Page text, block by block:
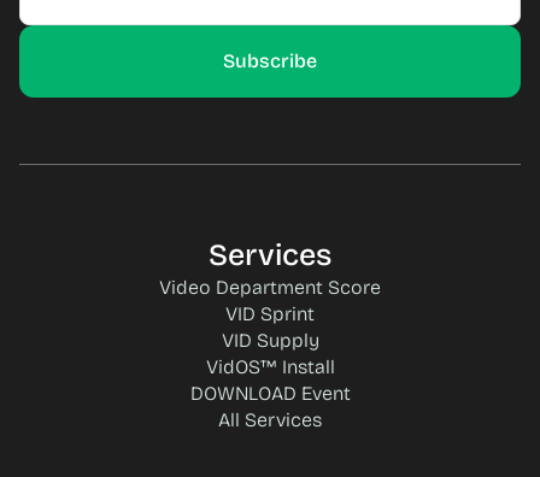
Services
Video Department Score
VID Sprint
VID Supply
VidOS™ Install
DOWNLOAD Event
All Services